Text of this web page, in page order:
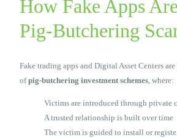
How Fake Apps
Pig-Butchering
Fake trading apps and Digital Asset Centers
ofpig-butchering investment schemes, where:
Victims are introduced through private
A trusted relationship is built over time
The victim is guided to install or